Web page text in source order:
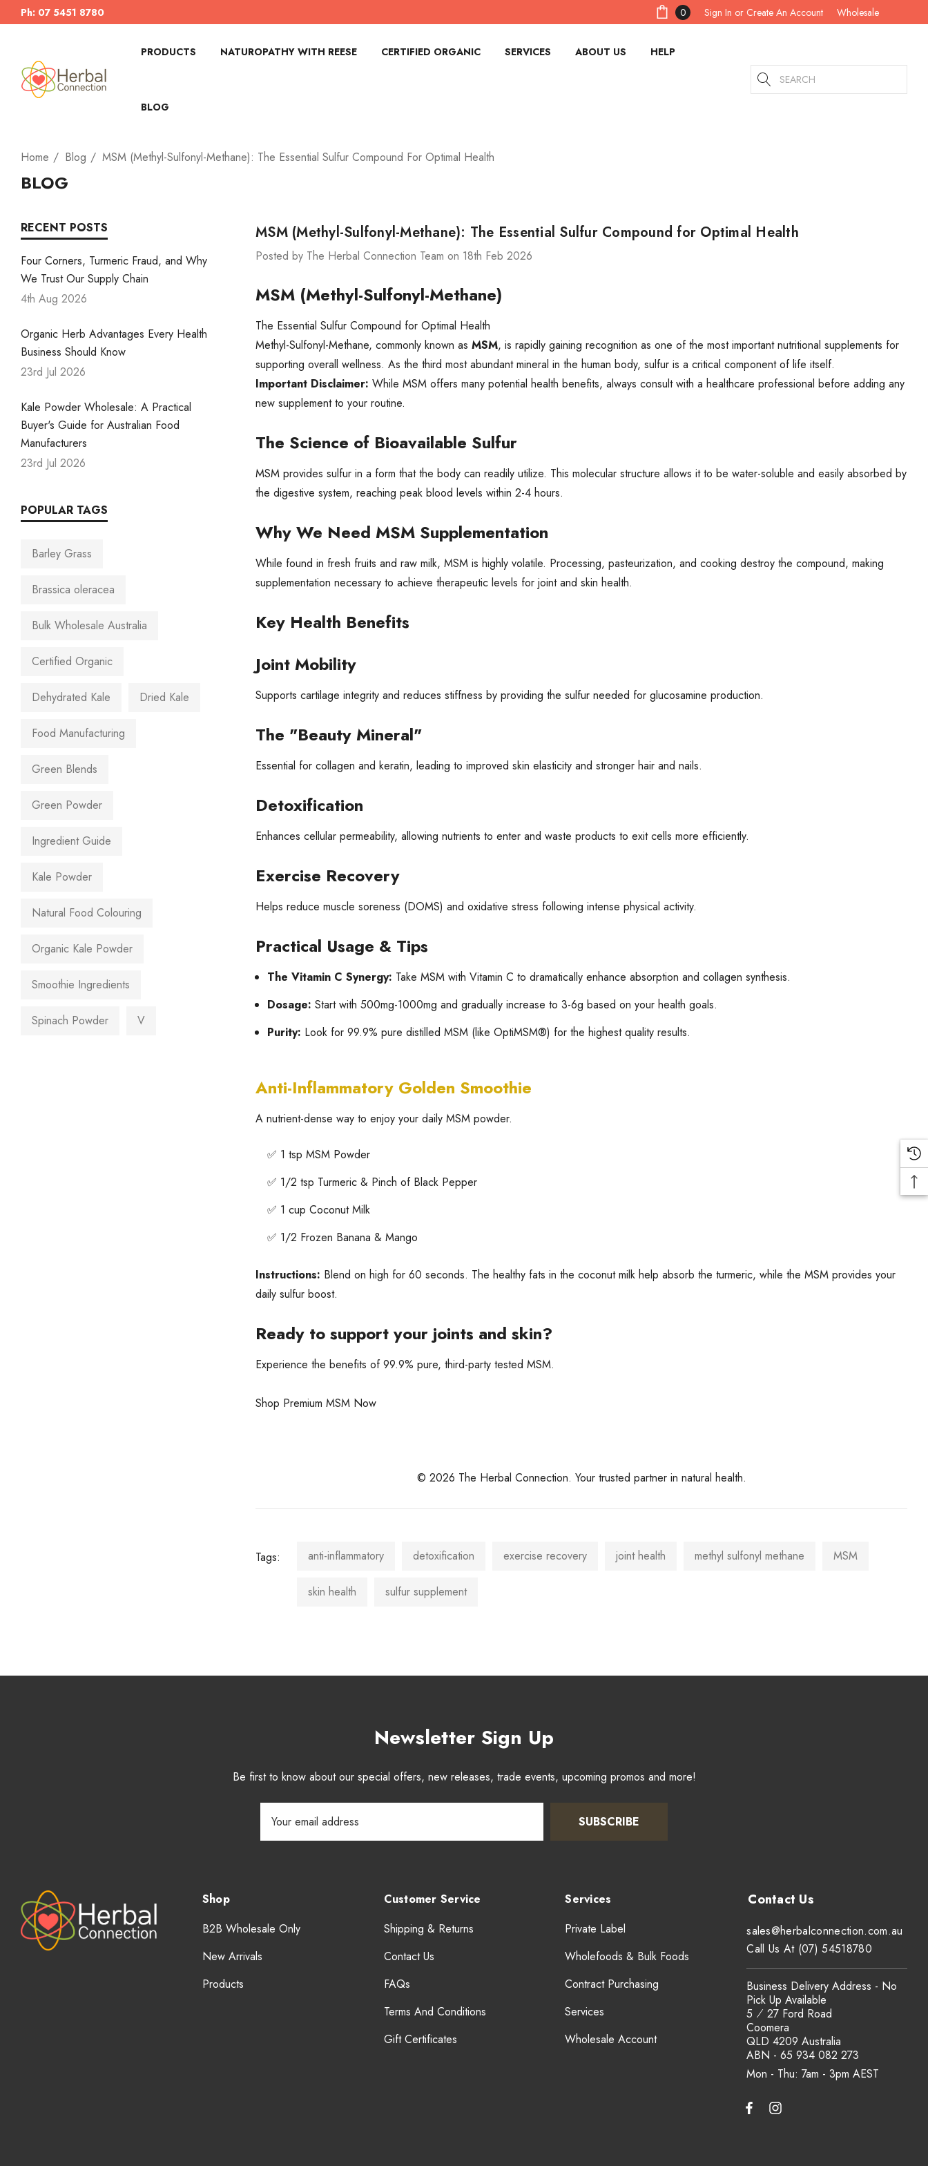
Ph: 07 5451 8780 0 Sign In or Create An Account Wholesale
PRODUCTS NATUROPATHY WITH REESE CERTIFIED ORGANIC SERVICES ABOUT US HELP
BLOG
Search
Home Blog MSM (Methyl-Sulfonyl-Methane): The Essential Sulfur Compound For Optimal Health
BLOG
RECENT POSTS
Four Corners, Turmeric Fraud, and Why
We Trust Our Supply Chain
4th Aug 2026
Organic Herb Advantages Every Health
Business Should Know
23rd Jul 2026
Kale Powder Wholesale: A Practical
Buyer's Guide for Australian Food
Manufacturers
23rd Jul 2026
POPULAR TAGS
Barley Grass
Brassica oleracea
Bulk Wholesale Australia
Certified Organic
Dehydrated Kale Dried Kale
Food Manufacturing
Green Blends
Green Powder
Ingredient Guide
Kale Powder
Natural Food Colouring
Organic Kale Powder
Smoothie Ingredients
Spinach Powder V
MSM (Methyl-Sulfonyl-Methane): The Essential Sulfur Compound for Optimal Health
Posted by The Herbal Connection Team on 18th Feb 2026
MSM (Methyl-Sulfonyl-Methane)
The Essential Sulfur Compound for Optimal Health
Methyl-Sulfonyl-Methane, commonly known as MSM, is rapidly gaining recognition as one of the most important nutritional supplements for
supporting overall wellness. As the third most abundant mineral in the human body, sulfur is a critical component of life itself.
Important Disclaimer: While MSM offers many potential health benefits, always consult with a healthcare professional before adding any
new supplement to your routine.
The Science of Bioavailable Sulfur
MSM provides sulfur in a form that the body can readily utilize. This molecular structure allows it to be water-soluble and easily absorbed by
the digestive system, reaching peak blood levels within 2-4 hours.
Why We Need MSM Supplementation
While found in fresh fruits and raw milk, MSM is highly volatile. Processing, pasteurization, and cooking destroy the compound, making
supplementation necessary to achieve therapeutic levels for joint and skin health.
Key Health Benefits
Joint Mobility
Supports cartilage integrity and reduces stiffness by providing the sulfur needed for glucosamine production.
The "Beauty Mineral"
Essential for collagen and keratin, leading to improved skin elasticity and stronger hair and nails.
Detoxification
Enhances cellular permeability, allowing nutrients to enter and waste products to exit cells more efficiently.
Exercise Recovery
Helps reduce muscle soreness (DOMS) and oxidative stress following intense physical activity.
Practical Usage & Tips
The Vitamin C Synergy: Take MSM with Vitamin C to dramatically enhance absorption and collagen synthesis.
Dosage: Start with 500mg-1000mg and gradually increase to 3-6g based on your health goals.
Purity: Look for 99.9% pure distilled MSM (like OptiMSM®) for the highest quality results.
Anti-Inflammatory Golden Smoothie
A nutrient-dense way to enjoy your daily MSM powder.
✅ 1 tsp MSM Powder
✅ 1/2 tsp Turmeric & Pinch of Black Pepper
✅ 1 cup Coconut Milk
✅ 1/2 Frozen Banana & Mango
Instructions: Blend on high for 60 seconds. The healthy fats in the coconut milk help absorb the turmeric, while the MSM provides your
daily sulfur boost.
Ready to support your joints and skin?
Experience the benefits of 99.9% pure, third-party tested MSM.
Shop Premium MSM Now
© 2026 The Herbal Connection. Your trusted partner in natural health.
Tags: anti-inflammatory detoxification exercise recovery joint health methyl sulfonyl methane MSM
skin health sulfur supplement
Newsletter Sign Up
Be first to know about our special offers, new releases, trade events, upcoming promos and more!
Address
SUBSCRIBE
Shop
B2B Wholesale Only
New Arrivals
Products
Customer Service
Shipping & Returns
Contact Us
FAQs
Terms And Conditions
Gift Certificates
Services
Private Label
Wholefoods & Bulk Foods
Contract Purchasing
Services
Wholesale Account
Mon - Thu: 7am - 3pm
sales@herbalconnection.com.au
Business Delivery Address - No
Pick Up Available
5 ⁄ 27 Ford Road
Coomera
QLD 4209 Australia
ABN - 65 934 082 273
Call Us At (07) 54518780